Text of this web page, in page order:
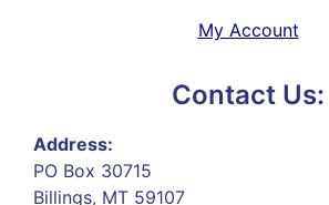
My Account
Contact Us:
Address:
PO Box 30715
Billings, MT 59107